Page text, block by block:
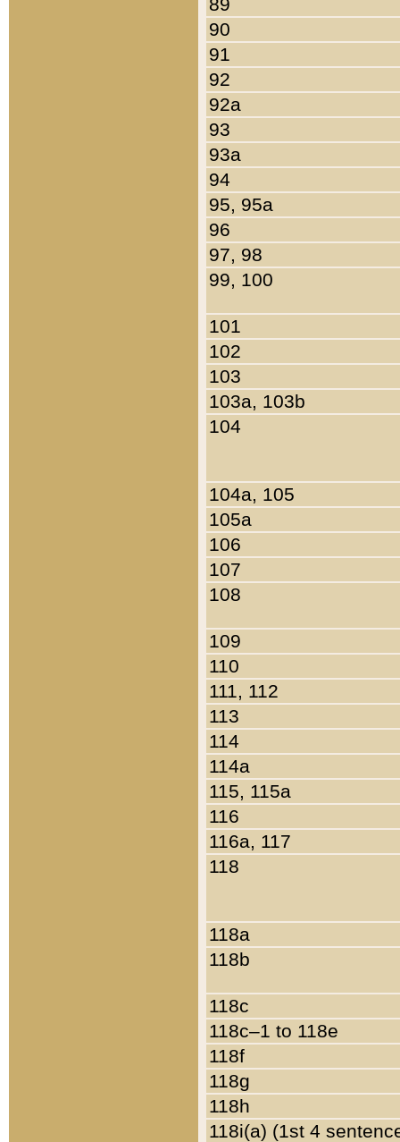
90
91
92
92a
93
93a
94
95, 95a
96
97, 98
99, 100
101
102
103
103a, 103b
104
104a, 105
105a
106
107
108
109
110
111, 112
113
114
114a
115, 115a
116
116a, 117
118
118a
118b
118c
118c–1 to 118e
118f
118g
118h
118i(a) (1st 4